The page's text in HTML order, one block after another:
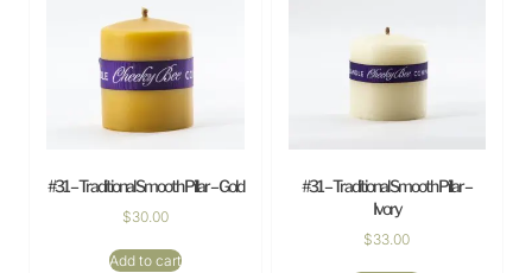
#31 – Traditional Smooth Pillar – Gold
$30.00
Add to cart
#31 – Traditional Smooth Pillar –
Ivory
$33.00